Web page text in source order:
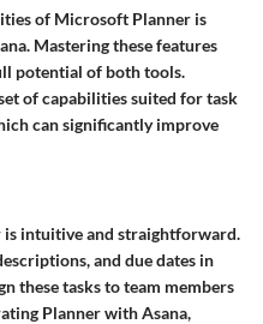
of Microsoft Planner is
Mastering these features
potential of both tools.
of capabilities suited for task
can significantly improve
intuitive and straightforward.
and due dates in
these tasks to team members
Planner with Asana,